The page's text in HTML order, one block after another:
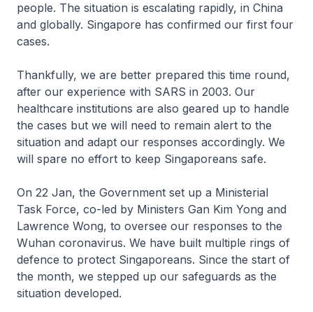
people. The situation is escalating rapidly, in China
and globally. Singapore has confirmed our first four
cases.
Thankfully, we are better prepared this time round,
after our experience with SARS in 2003. Our
healthcare institutions are also geared up to handle
the cases but we will need to remain alert to the
situation and adapt our responses accordingly. We
will spare no effort to keep Singaporeans safe.
On 22 Jan, the Government set up a Ministerial
Task Force, co-led by Ministers Gan Kim Yong and
Lawrence Wong, to oversee our responses to the
Wuhan coronavirus. We have built multiple rings of
defence to protect Singaporeans. Since the start of
the month, we stepped up our safeguards as the
situation developed.